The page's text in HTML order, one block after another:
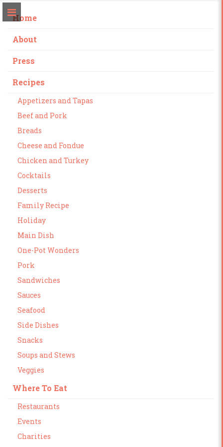
Home
About
Press
Recipes
Appetizers and Tapas
Beef and Pork
Breads
Cheese and Fondue
Chicken and Turkey
Cocktails
Desserts
Family Recipe
Holiday
Main Dish
One-Pot Wonders
Pork
Sandwiches
Sauces
Seafood
Side Dishes
Snacks
Soups and Stews
Veggies
Where To Eat
Restaurants
Events
Charities